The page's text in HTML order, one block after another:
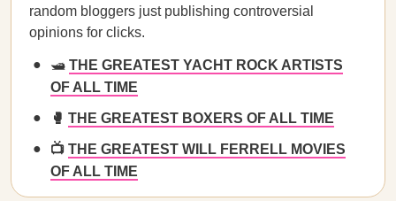
random bloggers just publishing controversial
opinions for clicks.
🛥️ THE GREATEST YACHT ROCK ARTISTS
OF ALL TIME
🥊 THE GREATEST BOXERS OF ALL TIME
📺 THE GREATEST WILL FERRELL MOVIES
OF ALL TIME